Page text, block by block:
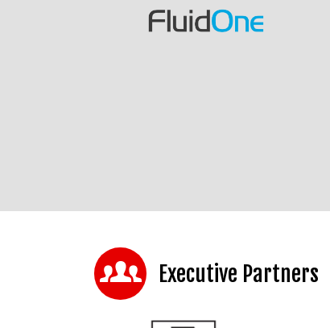
Executive Partners